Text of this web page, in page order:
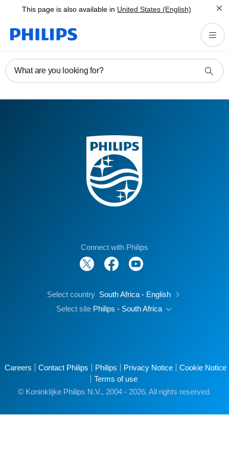
This page is also available in United States (English)
What are you looking for?
Connect with Philips
Select country South Africa - English
Select site Philips - South Africa
Careers Contact Philips Philips Privacy Notice
Cookie Notice
Terms of use
© Koninklijke Philips N.V., 2004 - 2026. All rights reserved.